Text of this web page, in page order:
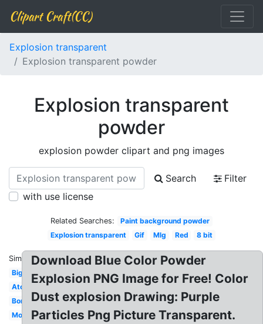
Clipart Craft(CC)
Explosion transparent
Explosion transparent powder
Explosion transparent
powder
explosion powder clipart and png images
Search
Filter
with use license
Related Searches:
Paint background powder
Explosion transparent
Gif Mlg Red 8 bit
Similar:
Big
Atomic
Bomb
Moving
Download Blue Color Powder
Explosion PNG Image for Free! Color
Dust explosion Drawing: Purple
Particles Png Picture Transparent.